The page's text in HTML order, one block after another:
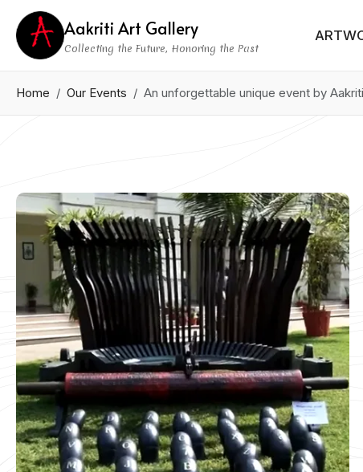
Aakriti Art Gallery
Collecting the Future, Honoring the Past
Home Our Events An unforgettable unique event by